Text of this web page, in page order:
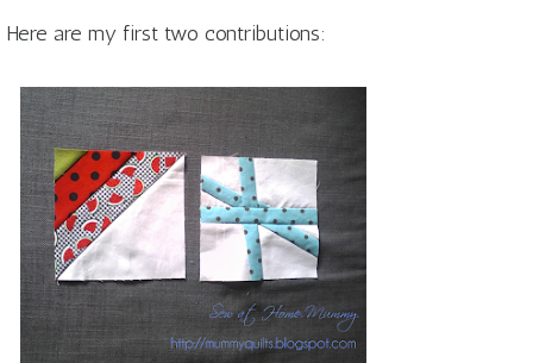
Here are my first two contributions: